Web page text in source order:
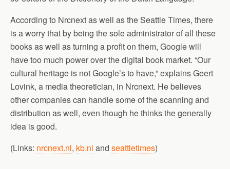
According to Nrcnext as well as the Seattle Times, there
is a worry that by being the sole administrator of all these
books as well as turning a profit on them, Google will
have too much power over the digital book market. “Our
cultural heritage is not Google’s to have,” explains Geert
Lovink, a media theoretician, in Nrcnext. He believes
other companies can handle some of the scanning and
distribution as well, even though he thinks the generally
idea is good.
(Links: nrcnext.nl, kb.nl and seattletimes)